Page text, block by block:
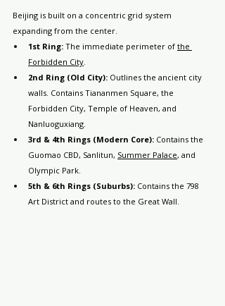
Beijing is built on a concentric grid system
expanding from the center.
1st Ring: The immediate perimeter of the
Forbidden City
2nd Ring (Old City): Outlines the ancient city
walls. Contains Tiananmen Square, the
Forbidden City, Temple of Heaven, and
Nanluoguxiang.
3rd & 4th Rings (Modern Core): Contains the
Guomao CBD, Sanlitun, Summer Palace, and
Olympic Park.
5th & 6th Rings (Suburbs): Contains the 798
Art District and routes to the Great Wall.